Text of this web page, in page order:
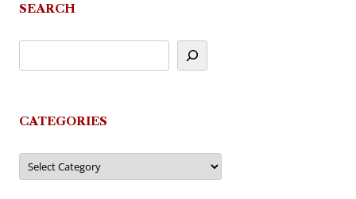
SEARCH
CATEGORIES
Categories